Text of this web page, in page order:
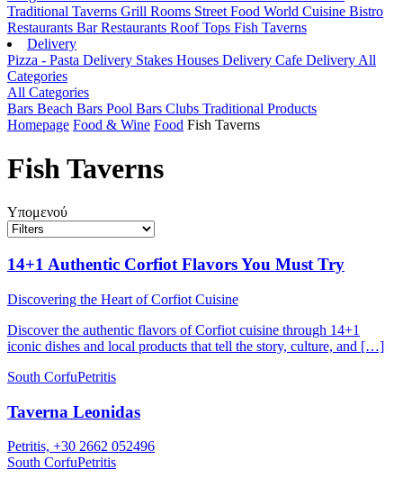
Traditional Taverns Grill Rooms Street Food World Cuisine Bistro
Restaurants Bar Restaurants Roof Tops Fish Taverns
Delivery
Pizza - Pasta Delivery Stakes Houses Delivery Cafe Delivery All
Categories
All Categories
Bars Beach Bars Pool Bars Clubs Traditional Products
Homepage Food & Wine Food Fish Taverns
Fish Taverns
Υπομενού
14+1 Authentic Corfiot Flavors You Must Try
Discovering the Heart of Corfiot Cuisine
Discover the authentic flavors of Corfiot cuisine through 14+1
iconic dishes and local products that tell the story, culture, and […]
South CorfuPetritis
Taverna Leonidas
Petritis, +30 2662 052496
South CorfuPetritis